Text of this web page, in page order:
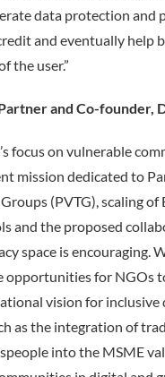
data protection and
and eventually help
the user.”
and Co-founder,
focus on vulnerable
mission dedicated to
(PVTG), scaling of
and the proposed
space is encouraging.
opportunities for NGOs
vision for inclusive
as the integration of
into the MSME